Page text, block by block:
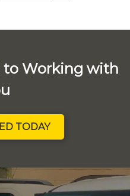
to Working with
TODAY